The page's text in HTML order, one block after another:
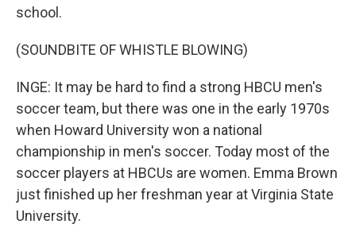
school.
(SOUNDBITE OF WHISTLE BLOWING)
INGE: It may be hard to find a strong HBCU men's
soccer team, but there was one in the early 1970s
when Howard University won a national
championship in men's soccer. Today most of the
soccer players at HBCUs are women. Emma Brown
just finished up her freshman year at Virginia State
University.